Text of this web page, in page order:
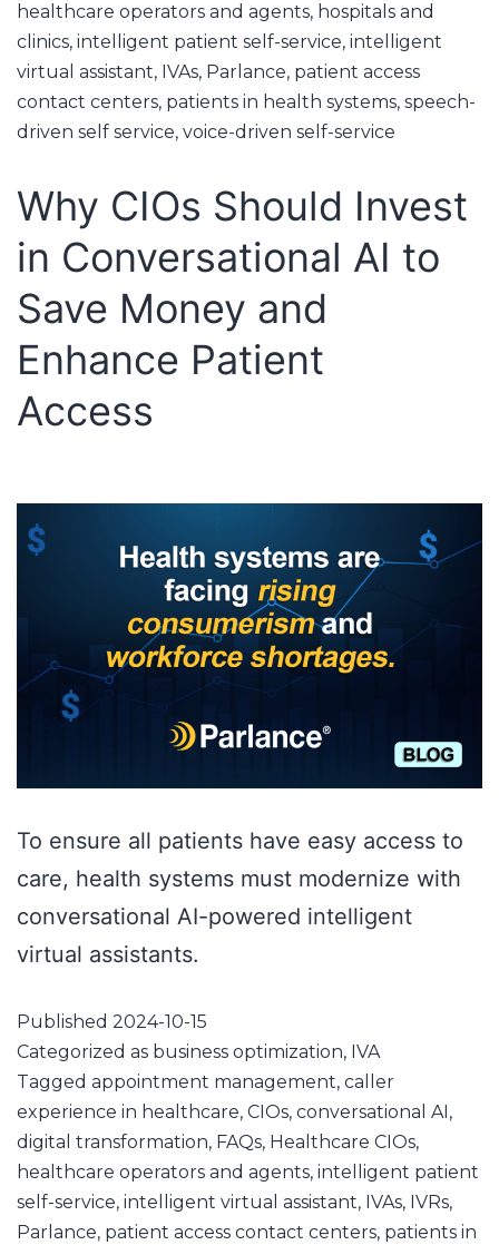
healthcare operators and agents, hospitals and
clinics, intelligent patient self-service, intelligent
virtual assistant, IVAs, Parlance, patient access
contact centers, patients in health systems, speech-
driven self service, voice-driven self-service
Why CIOs Should Invest
in Conversational AI to
Save Money and
Enhance Patient
Access
To ensure all patients have easy access to
care, health systems must modernize with
conversational AI-powered intelligent
virtual assistants.
Published 2024-10-15
Categorized as business optimization, IVA
Tagged appointment management, caller
experience in healthcare, CIOs, conversational AI ,
digital transformation, FAQs, Healthcare CIOs,
healthcare operators and agents, intelligent patient
self-service, intelligent virtual assistant, IVAs, IVRs,
Parlance, patient access contact centers, patients in